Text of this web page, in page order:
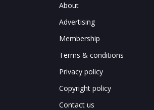
About
Advertising
Membership
Terms & conditions
Privacy policy
Copyright policy
Contact us